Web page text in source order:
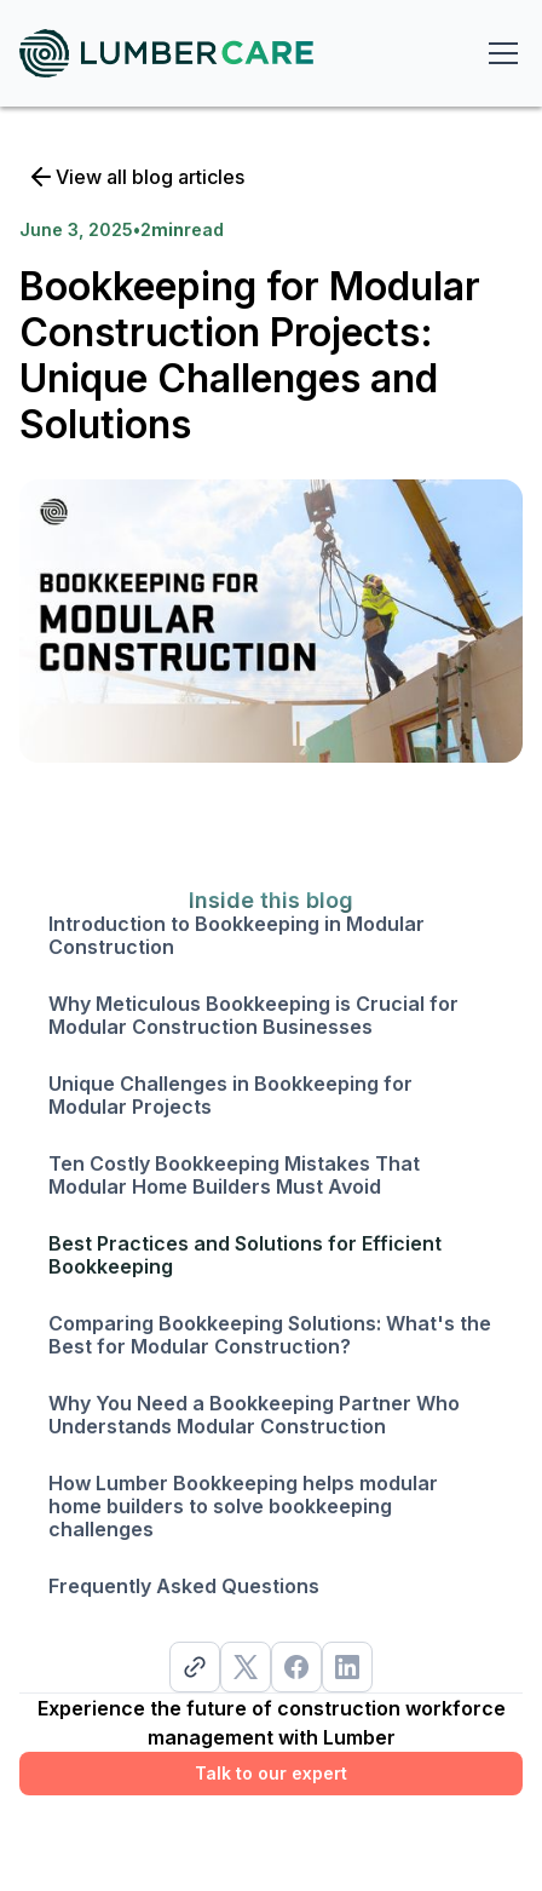
View all blog articles
June 3, 2025•2minread
Bookkeeping for Modular
Construction Projects:
Unique Challenges and
Solutions
Inside this blog
Introduction to Bookkeeping in Modular
Construction
Why Meticulous Bookkeeping is Crucial for
Modular Construction Businesses
Unique Challenges in Bookkeeping for
Modular Projects
Ten Costly Bookkeeping Mistakes That
Modular Home Builders Must Avoid
Best Practices and Solutions for Efficient
Bookkeeping
Comparing Bookkeeping Solutions: What's the
Best for Modular Construction?
Why You Need a Bookkeeping Partner Who
Understands Modular Construction
How Lumber Bookkeeping helps modular
home builders to solve bookkeeping
challenges
Frequently Asked Questions
Experience the future of construction workforce
management with Lumber
Talk to our expert